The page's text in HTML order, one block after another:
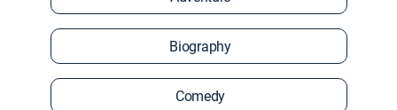
Biography
Comedy